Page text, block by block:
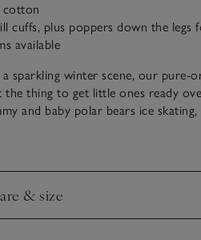
cotton
cuffs, plus poppers down the legs
available
sparkling winter scene, our pure-
the thing to get little ones ready
and baby polar bears ice
details, it feels extra special. The
& size